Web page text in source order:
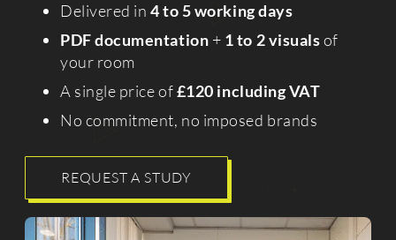
Delivered in4 to 5 working days
PDF documentation + 1 to 2 visualsof
your room
A single price of£120 including VAT
No commitment, no imposed brands
REQUEST A STUDY